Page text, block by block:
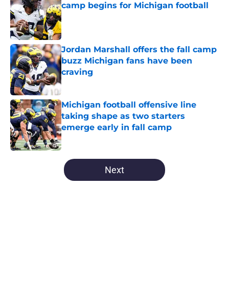
camp begins for Michigan football
Published by on Invalid Date
Jordan Marshall offers the fall camp
buzz Michigan fans have been
craving
Published by on Invalid Date
Michigan football offensive line
taking shape as two starters
emerge early in fall camp
Published by on Invalid Date
5 related articles loaded
Next